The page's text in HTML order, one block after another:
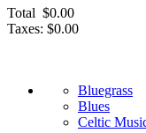
Total $0.00
Taxes: $0.00
Bluegrass
Blues
Celtic